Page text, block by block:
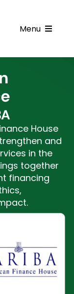
Menu
House
and
in the
together
financing